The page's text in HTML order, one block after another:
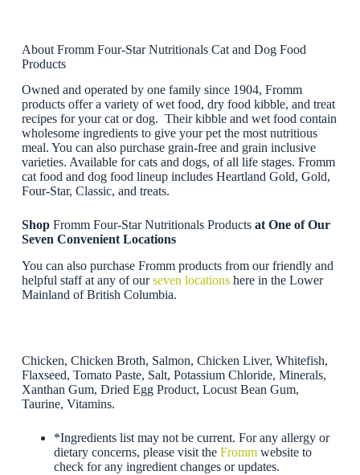
About Fromm Four-Star Nutritionals Cat and Dog Food
Products
Owned and operated by one family since 1904, Fromm
products offer a variety of wet food, dry food kibble, and treat
recipes for your cat or dog. Their kibble and wet food contain
wholesome ingredients to give your pet the most nutritious
meal. You can also purchase grain-free and grain inclusive
varieties. Available for cats and dogs, of all life stages. Fromm
cat food and dog food lineup includes Heartland Gold, Gold,
Four-Star, Classic, and treats.
Shop Fromm Four-Star Nutritionals Products at One of Our
Seven Convenient Locations
You can also purchase Fromm products from our friendly and
helpful staff at any of ourseven locationshere in the Lower
Mainland of British Columbia.
Chicken, Chicken Broth, Salmon, Chicken Liver, Whitefish,
Flaxseed, Tomato Paste, Salt, Potassium Chloride, Minerals,
Xanthan Gum, Dried Egg Product, Locust Bean Gum,
Taurine, Vitamins.
*Ingredients list may not be current. For any allergy or
dietary concerns, please visit the Frommwebsite to
check for any ingredient changes or updates.